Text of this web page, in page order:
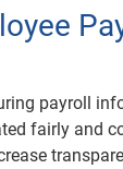
payroll
fairly and